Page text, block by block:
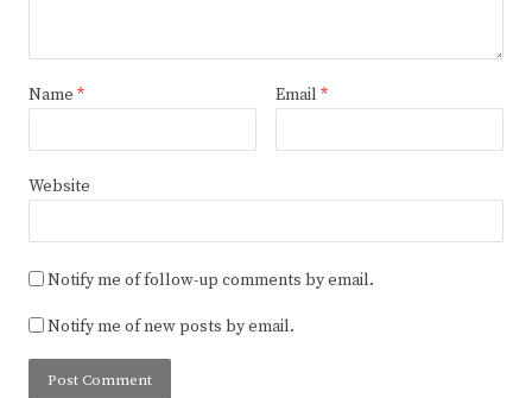
Name * Email *
Website
Notify me of follow-up comments by email.
Notify me of new posts by email.